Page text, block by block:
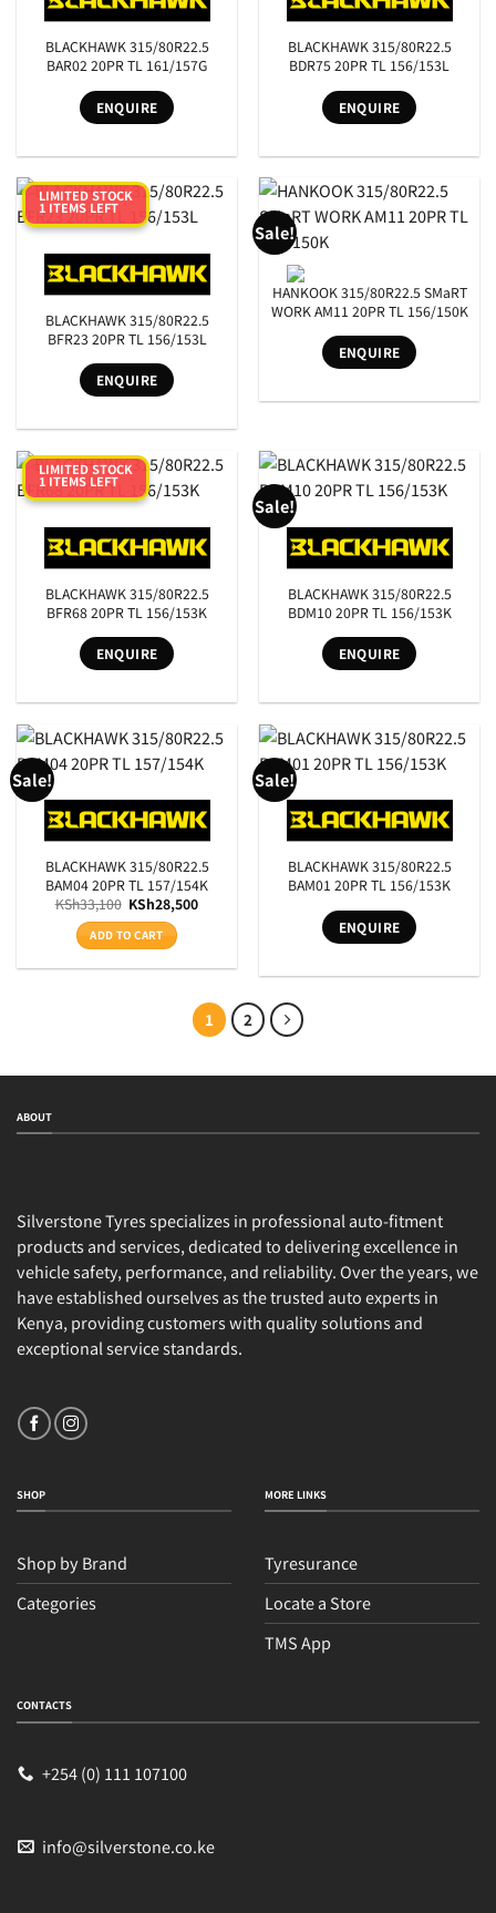
BLACKHAWK 315/80R22.5
BAR02 20PR TL 161/157G
ENQUIRE
BLACKHAWK 315/80R22.5
BDR75 20PR TL 156/153L
ENQUIRE
LIMITED STOCK
1 ITEMS LEFT
BLACKHAWK 315/80R22.5
BFR23 20PR TL 156/153L
ENQUIRE
Sale!
HANKOOK 315/80R22.5 SMaRT
WORK AM11 20PR TL 156/150K
ENQUIRE
LIMITED STOCK
1 ITEMS LEFT
BLACKHAWK 315/80R22.5
BFR68 20PR TL 156/153K
ENQUIRE
Sale!
BLACKHAWK 315/80R22.5
BDM10 20PR TL 156/153K
ENQUIRE
Sale!
BLACKHAWK 315/80R22.5
BAM04 20PR TL 157/154K
KSh33,100 Original
price
was:
KSh33,100.
KSh28,500Current
ADD TO CART
Sale!
BLACKHAWK 315/80R22.5
BAM01 20PR TL 156/153K
ENQUIRE
1 2
ABOUT
Silverstone Tyres specializes in professional auto-fitment
products and services, dedicated to delivering excellence in
vehicle safety, performance, and reliability. Over the years, we
have established ourselves as the trusted auto experts in
Kenya, providing customers with quality solutions and
exceptional service standards.
SHOP
Shop by Brand
Categories
MORE LINKS
Tyresurance
Locate a Store
TMS App
CONTACTS
+254 (0) 111 107100
info@silverstone.co.ke